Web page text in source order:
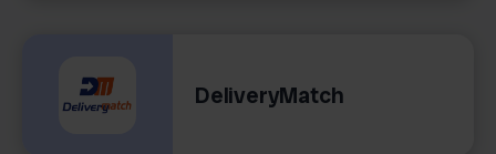
DeliveryMatch